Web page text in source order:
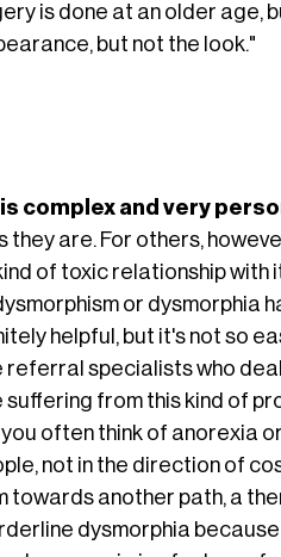
is done at an older age,
but not the look."
complex and very
are. For others,
of toxic relationship with
or dysmorphia
helpful, but it's not so
referral specialists who
from this kind of
often think of anorexia
not in the direction of
towards another path, a
dysmorphia